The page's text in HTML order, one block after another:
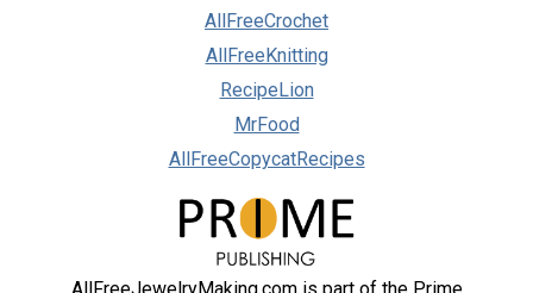
AllFreeCrochet
AllFreeKnitting
RecipeLion
MrFood
AllFreeCopycatRecipes